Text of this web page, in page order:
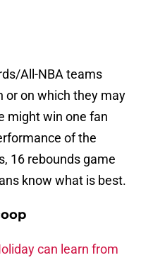
All-NBA teams
or on which they may
might win one fan
of the
16 rebounds game
know what is best.
can learn from